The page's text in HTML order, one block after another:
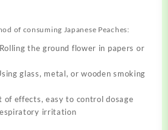
of consuming Japanese Peaches:
the ground flower in papers or
glass, metal, or wooden smoking
of effects, easy to control dosage
irritation